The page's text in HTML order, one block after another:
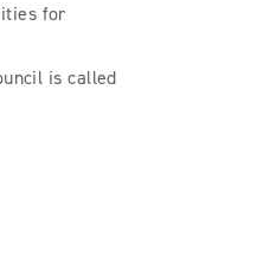
for
is called